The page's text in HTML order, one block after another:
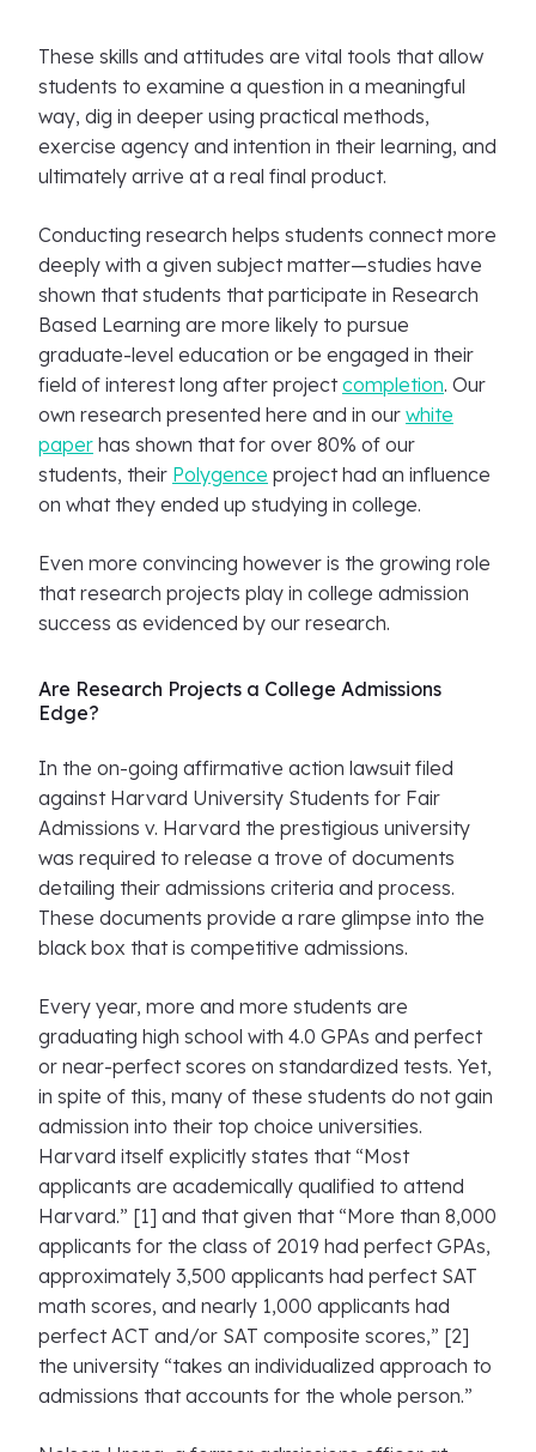
These skills and attitudes are vital tools that allow
students to examine a question in a meaningful
way, dig in deeper using practical methods,
exercise agency and intention in their learning, and
ultimately arrive at a real final product.
Conducting research helps students connect more
deeply with a given subject matter—studies have
shown that students that participate in Research
Based Learning are more likely to pursue
graduate-level education or be engaged in their
field of interest long after projectcompletion. Our
own research presented here and in our white
paper has shown that for over 80% of our
students, their Polygence project had an influence
on what they ended up studying in college.
Even more convincing however is the growing role
that research projects play in college admission
success as evidenced by our research.
Are Research Projects a College Admissions
Edge?
In the on-going affirmative action lawsuit filed
against Harvard University Students for Fair
Admissions v. Harvard the prestigious university
was required to release a trove of documents
detailing their admissions criteria and process.
These documents provide a rare glimpse into the
black box that is competitive admissions.
Every year, more and more students are
graduating high school with 4.0 GPAs and perfect
or near-perfect scores on standardized tests. Yet,
in spite of this, many of these students do not gain
admission into their top choice universities.
Harvard itself explicitly states that “Most
applicants are academically qualified to attend
Harvard.” [1] and that given that “More than 8,000
applicants for the class of 2019 had perfect GPAs,
approximately 3,500 applicants had perfect SAT
math scores, and nearly 1,000 applicants had
perfect ACT and/or SAT composite scores,” [2]
the university “takes an individualized approach to
admissions that accounts for the whole person.”